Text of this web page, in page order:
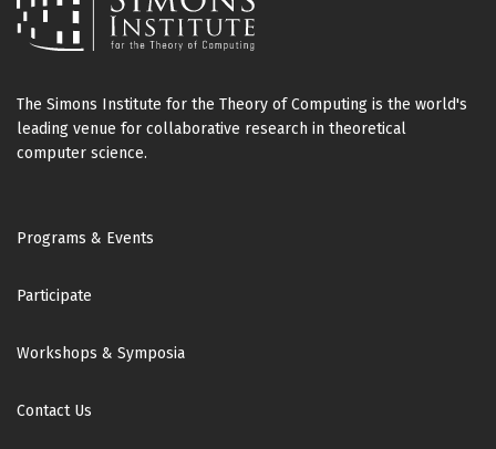
The Simons Institute for the Theory of Computing is the world's
leading venue for collaborative research in theoretical
computer science.
Footer
Programs & Events
Participate
Workshops & Symposia
Contact Us